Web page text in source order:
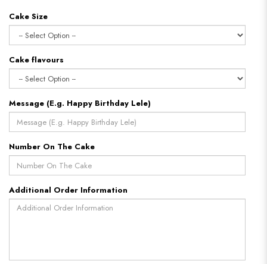
Cake Size
Cake flavours
Message (E.g. Happy Birthday Lele)
Number On The Cake
Additional Order Information